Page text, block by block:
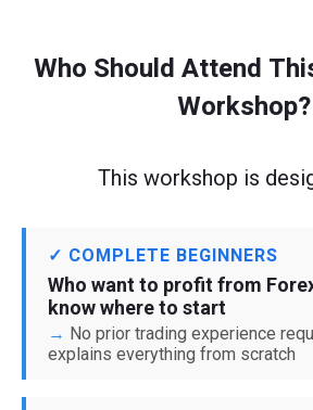
Who Should Attend
Workshop?
This workshop is
✓ COMPLETE BEGINNERS
Who want to profit from
know where to start
No prior trading experience
explains everything from scratch